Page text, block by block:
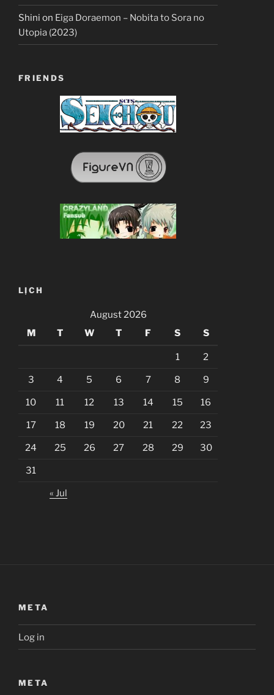
Shini on Eiga Doraemon – Nobita to Sora no
Utopia (2023)
FRIENDS
LỊCH
August 2026
M
T W T F S S
1 2
3 4 5 6 7 8 9
10 11 12 13 14 15 16
17 18 19 20 21 22 23
24 25 26 27 28 29 30
31
« Jul
META
Log in
META